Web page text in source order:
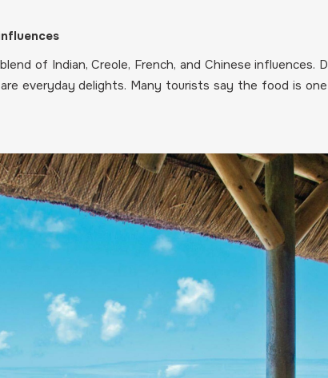
of Indian, Creole, French, and Chinese influences.
everyday delights. Many tourists say the food is